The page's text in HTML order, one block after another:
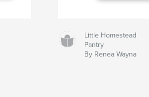
Little Homestead
Pantry
By Renea Wayna